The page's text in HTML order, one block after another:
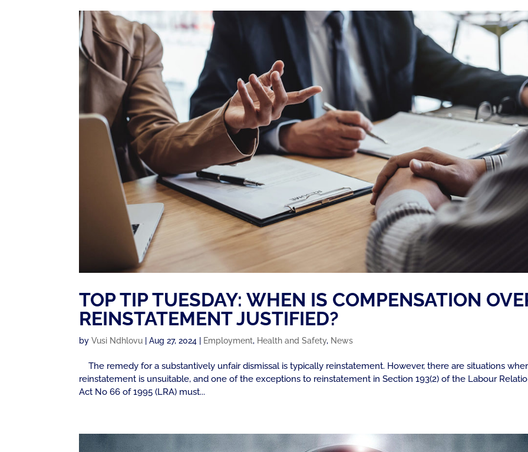
TOP TIP TUESDAY: WHEN IS COMPENSATION
REINSTATEMENT JUSTIFIED?
byVusi Ndhlovu |Aug 27, 2024 Employment, Health and Safety, News
The remedy for a substantively unfair dismissal is typically reinstatement. However, there are situations
reinstatement is unsuitable, and one of the exceptions to reinstatement in Section 193(2) of the Labour
Act No 66 of 1995 (LRA) must...